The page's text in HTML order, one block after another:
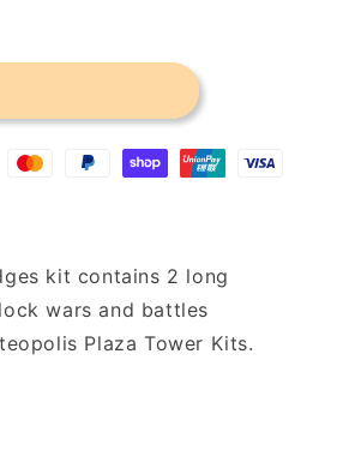
kit contains 2 long
wars and battles
Plaza Tower Kits.